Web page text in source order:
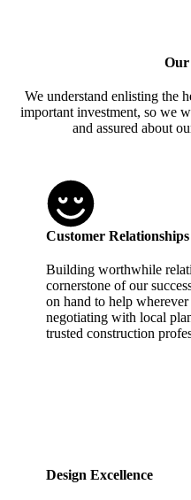
Our
We understand enlisting the
important investment, so we
and assured about
Customer Relationships
Building worthwhile
cornerstone of our
on hand to help
negotiating with local
trusted construction
Design Excellence